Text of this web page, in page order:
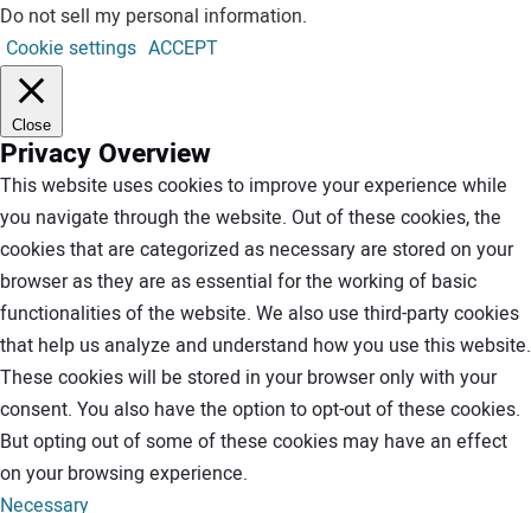
Do not sell my personal information.
Cookie settings ACCEPT
Close
Privacy Overview
This website uses cookies to improve your experience while
you navigate through the website. Out of these cookies, the
cookies that are categorized as necessary are stored on your
browser as they are as essential for the working of basic
functionalities of the website. We also use third-party cookies
that help us analyze and understand how you use this website.
These cookies will be stored in your browser only with your
consent. You also have the option to opt-out of these cookies.
But opting out of some of these cookies may have an effect
on your browsing experience.
Necessary